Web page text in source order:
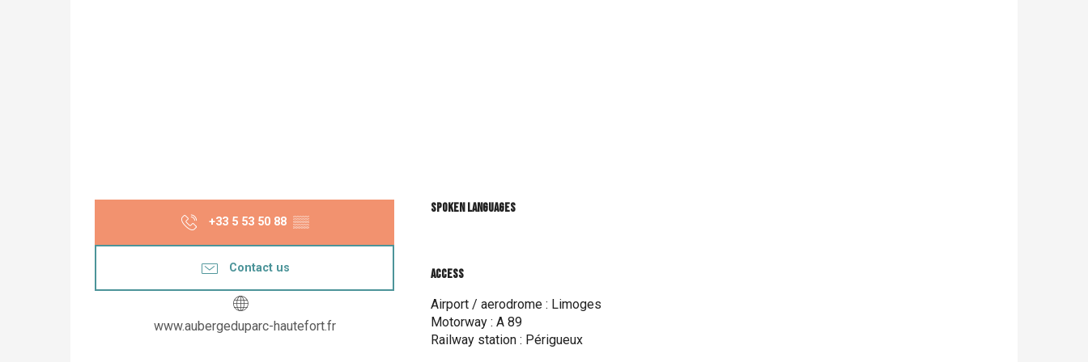
+33 5 53 50 88 ▒▒
Contact us
www.aubergeduparc-hautefort.fr
Spoken languages
Spoken languages
Access
Access
Airport / aerodrome : Limoges
Motorway : A 89
Railway station : Périgueux